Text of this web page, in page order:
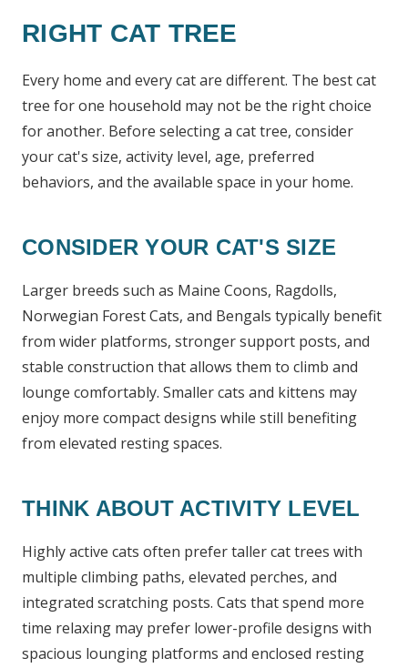
RIGHT CAT TREE
Every home and every cat are different. The best cat
tree for one household may not be the right choice
for another. Before selecting a cat tree, consider
your cat's size, activity level, age, preferred
behaviors, and the available space in your home.
CONSIDER YOUR CAT'S SIZE
Larger breeds such as Maine Coons, Ragdolls,
Norwegian Forest Cats, and Bengals typically benefit
from wider platforms, stronger support posts, and
stable construction that allows them to climb and
lounge comfortably. Smaller cats and kittens may
enjoy more compact designs while still benefiting
from elevated resting spaces.
THINK ABOUT ACTIVITY LEVEL
Highly active cats often prefer taller cat trees with
multiple climbing paths, elevated perches, and
integrated scratching posts. Cats that spend more
time relaxing may prefer lower-profile designs with
spacious lounging platforms and enclosed resting